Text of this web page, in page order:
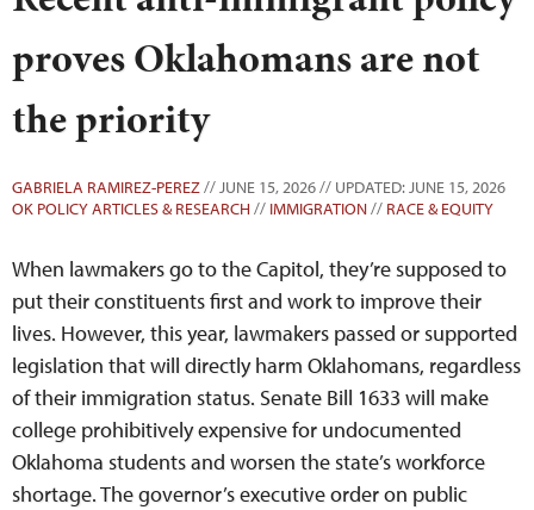
proves Oklahomans are not
the priority
GABRIELA RAMIREZ-PEREZ// JUNE 15, 2026 // UPDATED: JUNE 15, 2026
OK POLICY ARTICLES & RESEARCH // IMMIGRATION// RACE & EQUITY
When lawmakers go to the Capitol, they’re supposed to
put their constituents first and work to improve their
lives. However, this year, lawmakers passed or supported
legislation that will directly harm Oklahomans, regardless
of their immigration status. Senate Bill 1633 will make
college prohibitively expensive for undocumented
Oklahoma students and worsen the state’s workforce
shortage. The governor’s executive order on public